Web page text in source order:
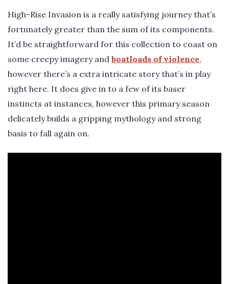
High-Rise Invasion is a really satisfying journey that’s
fortunately greater than the sum of its components.
It’d be straightforward for this collection to coast on
some creepy imagery and boatloads of violence,
however there’s a extra intricate story that’s in play
right here. It does give in to a few of its baser
instincts at instances, however this primary season
delicately builds a gripping mythology and strong
basis to fall again on.